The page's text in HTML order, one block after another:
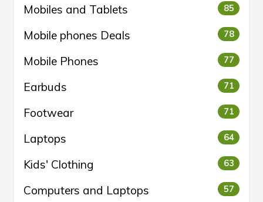
Mobiles and Tablets 85
Mobile phones Deals 78
Mobile Phones 77
Earbuds 71
Footwear 71
Laptops 64
Kids' Clothing 63
Computers and Laptops 57